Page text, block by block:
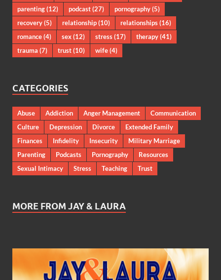
parenting(12) podcast(27) pornography(5)
recovery(5) relationship(10) relationships(16)
romance(4) sex(12) stress(17) therapy(41)
trauma (7) trust(10) wife(4)
CATEGORIES
Abuse Addiction Anger Management
Communication
Culture
Depression Divorce
Extended Family
Finances
Infidelity Insecurity
Military Marriage
Parenting
Podcasts Pornography
Resources
Sexual Intimacy
Stress Teaching Trust
MORE FROM JAY & LAURA